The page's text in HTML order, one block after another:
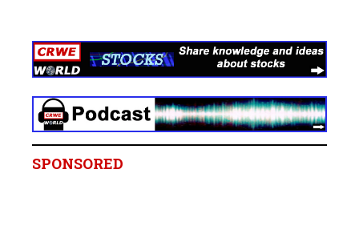
SPONSORED